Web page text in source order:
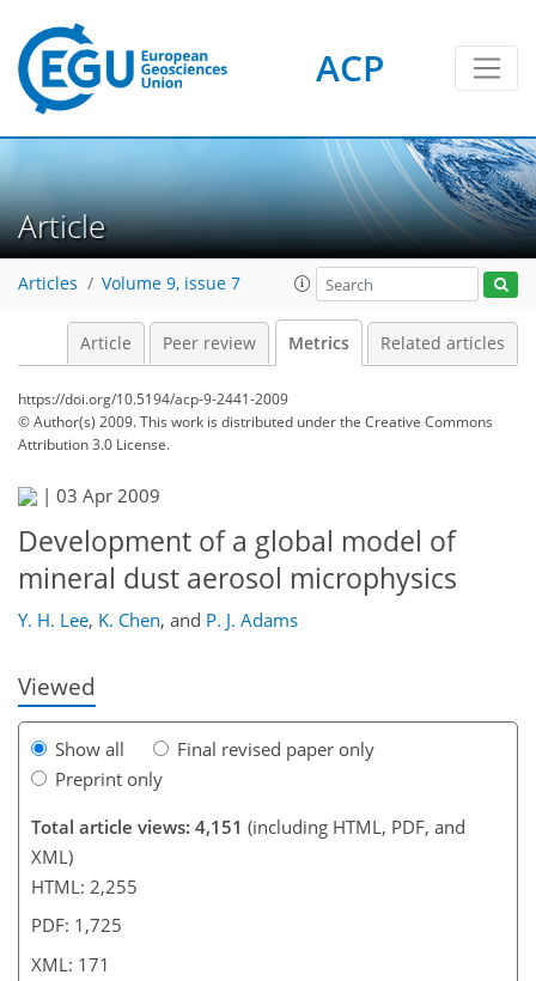
ACP
Article
Articles Volume 9, issue 7
Article Peer review Metrics Related articles
https://doi.org/10.5194/acp-9-2441-2009
© Author(s) 2009. This work is distributed underthe Creative Commons
Attribution 3.0 License.
| 03 Apr 2009
Development of a global model of
mineral dust aerosol microphysics
Y. H. Lee, K. Chen, and P. J. Adams
Viewed
Show all
Final revised paper only
Preprint only
Total article views: 4,151 (including HTML, PDF, and
XML)
HTML: 2,255
PDF: 1,725
XML: 171
146
150
151
152
156
161
171
171